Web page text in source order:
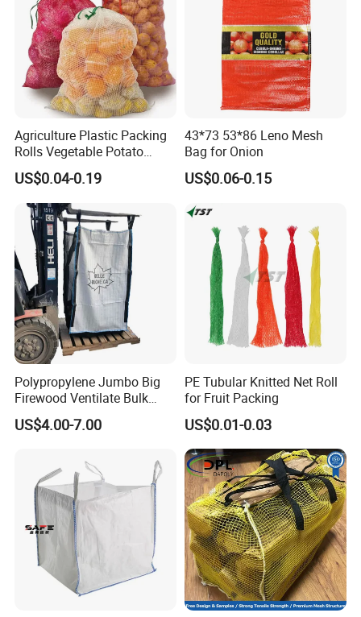
Agriculture Plastic Packing
Rolls Vegetable Potato
Garlic Cabbage Fruit Bean
Packages 5kg 10kg 50lb
25kg 30kg 50kg Sack PE
Raschel Onion Mesh PP
Leno Net Bag
US$0.04-0.19
43*73 53*86 Leno Mesh
Bag for Onion
US$0.06-0.15
Polypropylene Jumbo Big
Firewood Ventilate Bulk
Wood Log Bag
US$4.00-7.00
PE Tubular Knitted Net Roll
for Fruit Packing
US$0.01-0.03